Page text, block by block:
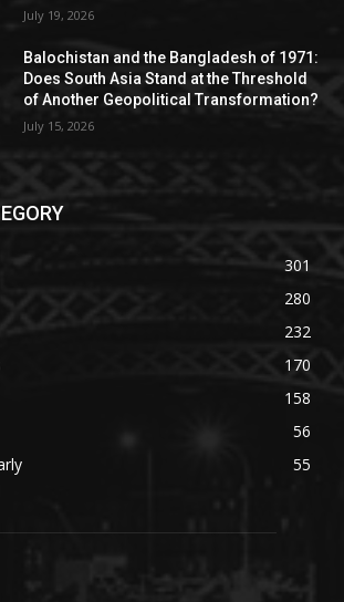
July 19, 2026
Balochistan and the Bangladesh of 1971:
Does South Asia Stand at the Threshold
of Another Geopolitical Transformation?
July 15, 2026
301
280
232
170
158
56
55